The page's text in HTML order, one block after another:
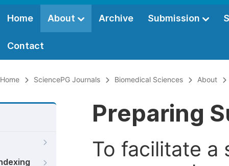
Home About Archive Submission
Contact
Home SciencePG Journals Biomedical Sciences About
Preparing
To facilitate a